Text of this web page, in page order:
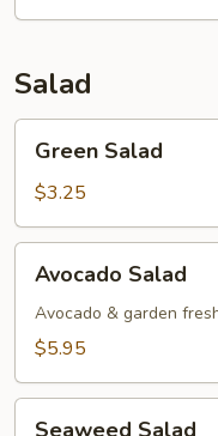
Salad
Salad
Green Salad
$3.25
Salad
Avocado Salad
Avocado & garden
$5.95
Seaweed Salad